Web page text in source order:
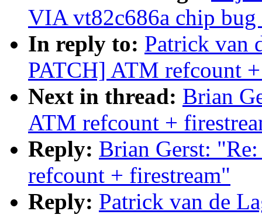
VIA vt82c686a chip
In reply to: Patrick van
PATCH] ATM refcount
Next in thread: Brian
ATM refcount +
Reply: Brian Gerst:
refcount + firestream"
Reply: Patrick van de